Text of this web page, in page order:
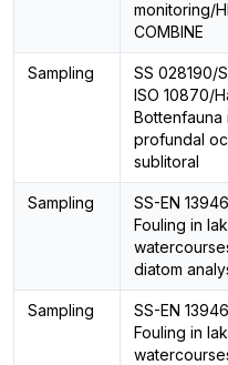
monitoring/
COMBINE
Sampling
SS 028190/
ISO 10870/
Bottenfauna
profundal
sublitoral
Sampling
SS-EN
Fouling in
diatom
Sampling
SS-EN
Fouling in